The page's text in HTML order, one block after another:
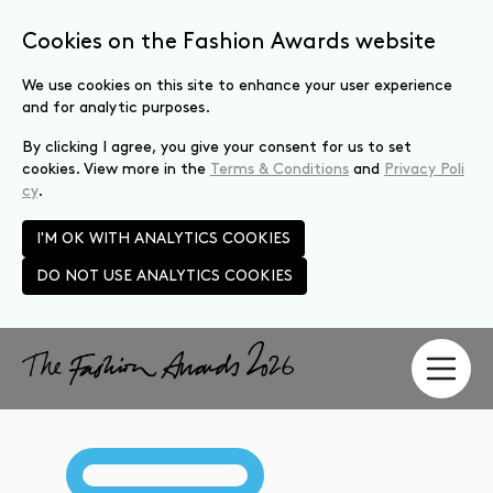
Cookies on the Fashion Awards website
We use cookies on this site to enhance your user experience
and for analytic purposes.
By clicking I agree, you give your consent for us to set
cookies. View more in the Terms & Conditions and
Privacy Poli
cy.
I'M OK WITH ANALYTICS COOKIES
DO NOT USE ANALYTICS COOKIES
Skip to main content